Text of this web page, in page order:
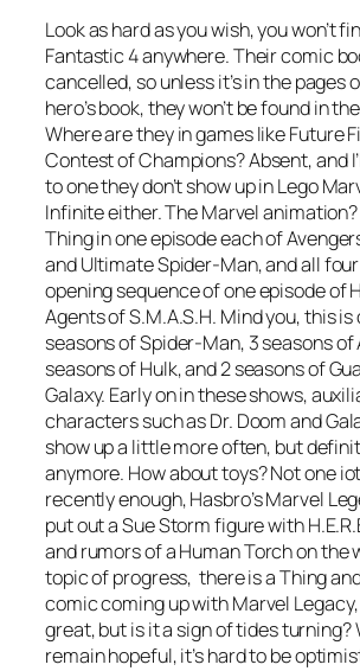
Look as hard as you wish, you won’t
Fantastic 4 anywhere. Their comic
cancelled, so unless it’s in the pages
hero’s book, they won’t be found in
Where are they in games like Future
Contest of Champions? Absent, and
to one they don’t show up in Lego
Infinite either. The Marvel
Thing in one episode each of
and Ultimate Spider-Man, and all
opening sequence of one episode of
Agents of S.M.A.S.H. Mind you, this is
seasons of Spider-Man, 3 seasons of
seasons of Hulk, and 2 seasons of
Galaxy. Early on in these shows,
characters such as Dr. Doom and
show up a little more often, but
anymore. How about toys? Not one
recently enough, Hasbro’s Marvel
put out a Sue Storm figure with
and rumors of a Human Torch on the
topic of progress, there is a Thing
comic coming up with Marvel
great, but is it a sign of tides turning?
remain hopeful, it’s hard to be